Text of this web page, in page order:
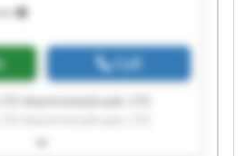
Call
Mashmetaltrade LTD
Mashmetaltrade LTD